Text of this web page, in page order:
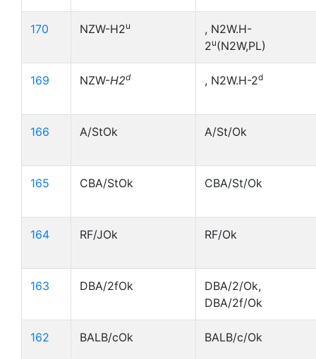
170 NZW-H2u
, N2W.H-
2u(N2W,PL)
169 NZW-H2d , N2W.H-2d
166 A/StOk A/St/Ok
165 CBA/StOk CBA/St/Ok
164 RF/JOk RF/Ok
163 DBA/2fOk
DBA/2/Ok,
DBA/2f/Ok
162 BALB/cOk BALB/c/Ok